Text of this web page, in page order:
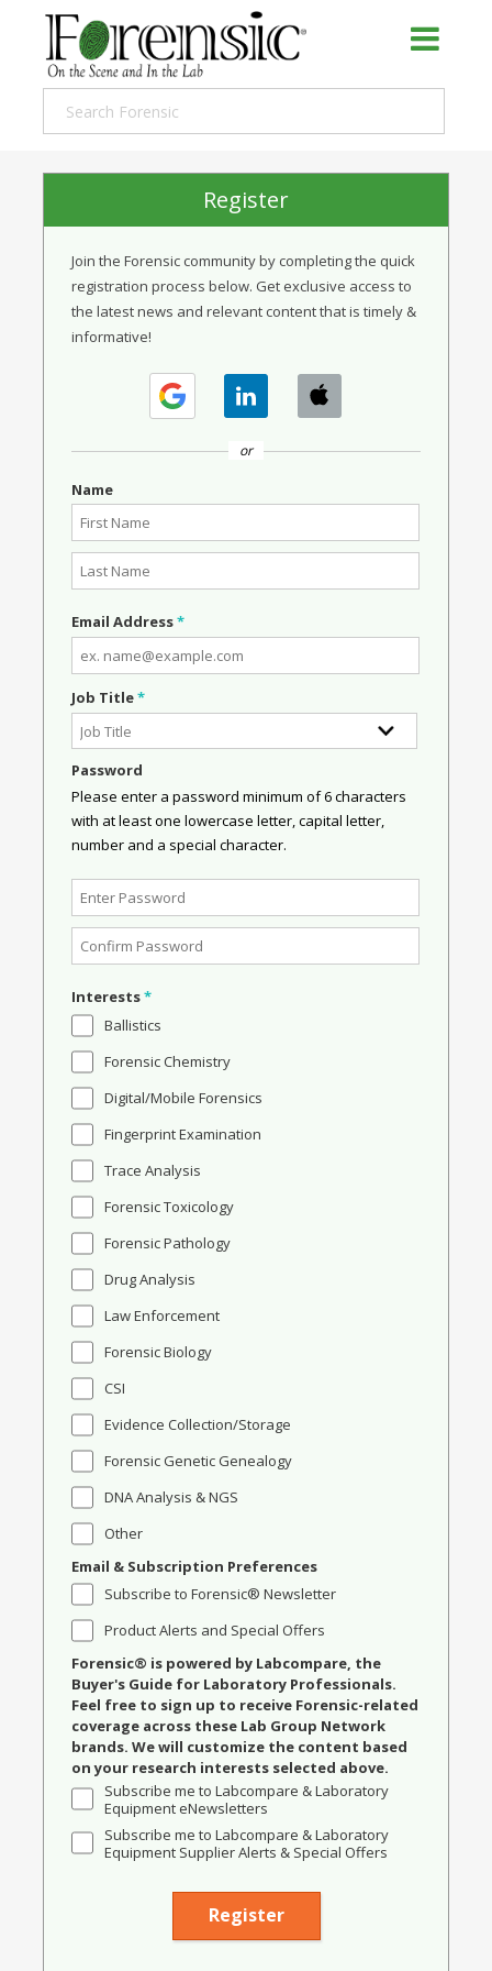
Register
Join the Forensic community by completing the quick
registration process below. Get exclusive access to
the latest news and relevant content that is timely &
informative!
or
Name
Email Address*
Job Title*
Password
Please enter a password minimum of 6 characters
with at least one lowercase letter, capital letter,
number and a special character.
Interests*
Ballistics
Forensic Chemistry
Digital/Mobile Forensics
Fingerprint Examination
Trace Analysis
Forensic Toxicology
Forensic Pathology
Drug Analysis
Law Enforcement
Forensic Biology
CSI
Evidence Collection/Storage
Forensic Genetic Genealogy
DNA Analysis & NGS
Other
Email & Subscription Preferences
Subscribe to Forensic® Newsletter
Product Alerts and Special Offers
Forensic® is powered by Labcompare, the
Buyer's Guide for Laboratory Professionals.
Feel free to sign up to receive Forensic-related
coverage across these Lab Group Network
brands. We will customize the content based
on your research interests selected above.
Subscribe me to Labcompare & Laboratory
Equipment eNewsletters
Subscribe me to Labcompare & Laboratory
Equipment Supplier Alerts & Special Offers